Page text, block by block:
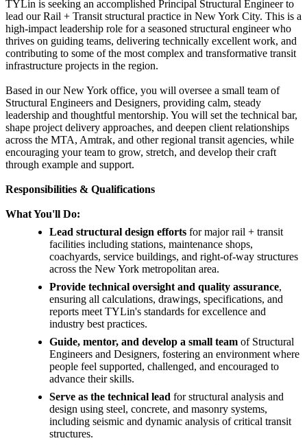
TYLin is seeking an accomplished Principal Structural Engineer to
lead our Rail + Transit structural practice in New York City. This is a
high-impact leadership role for a seasoned structural engineer who
thrives on guiding teams, delivering technically excellent work, and
contributing to some of the most complex and transformative transit
infrastructure projects in the region.
Based in our New York office, you will oversee a small team of
Structural Engineers and Designers, providing calm, steady
leadership and thoughtful mentorship. You will set the technical bar,
shape project delivery approaches, and deepen client relationships
across the MTA, Amtrak, and other regional transit agencies, while
encouraging your team to grow, stretch, and develop their craft
through example and support.
Responsibilities & Qualifications
What You'll Do:
Lead structural design efforts for major rail + transit
facilities including stations, maintenance shops,
coachyards, service buildings, and right-of-way structures
across the New York metropolitan area.
Provide technical oversight and quality assurance,
ensuring all calculations, drawings, specifications, and
reports meet TYLin's standards for excellence and
industry best practices.
Guide, mentor, and develop a small team of Structural
Engineers and Designers, fostering an environment where
people feel supported, challenged, and encouraged to
advance their skills.
Serve as the technical lead for structural analysis and
design using steel, concrete, and masonry systems,
including seismic and dynamic analysis of critical transit
structures.